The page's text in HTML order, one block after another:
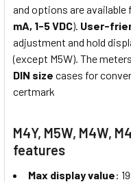
and options are
mA, 1-5 VDC). User-
adjustment and hold
(except M5W). The
DIN size cases for
certmark
M4Y, M5W, M4W,
features
Max display value: